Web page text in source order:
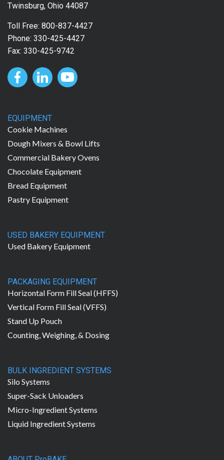
Twinsburg, Ohio 44087
Toll Free: 800-837-4427
Phone: 330-425-4427
Fax: 330-425-9742
EQUIPMENT
Cookie Machines
Dough Mixers & Bowl Lifts
Commercial Bakery Ovens
Chocolate Equipment
Bread Equipment
Pastry Equipment
USED BAKERY EQUIPMENT
Used Bakery Equipment
PACKAGING EQUIPMENT
Horizontal Form Fill Seal (HFFS)
Vertical Form Fill Seal (VFFS)
Stand Up Pouch
Counting, Weighing, & Dosing
BULK INGREDIENT SYSTEMS
Silo Systems
Super-Sack Unloaders
Micro-Ingredient Systems
Liquid Ingredient Systems